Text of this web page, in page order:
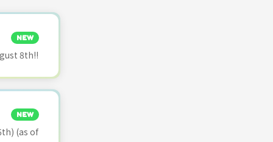
NEW
8th!!
NEW
(as of